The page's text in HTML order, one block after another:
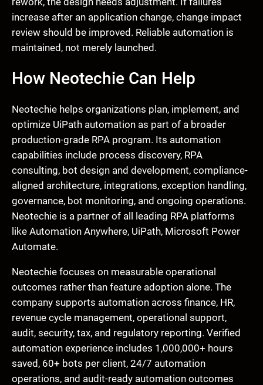
increase after an application change, change impact
review should be improved. Reliable automation is
maintained, not merely launched.
How Neotechie Can Help
Neotechie helps organizations plan, implement, and
optimize UiPath automation as part of a broader
production-grade RPA program. Its automation
capabilities include process discovery, RPA
consulting, bot design and development, compliance-
aligned architecture, integrations, exception handling,
governance, bot monitoring, and ongoing operations.
Neotechie is a partner of all leading RPA platforms
like Automation Anywhere, UiPath, Microsoft Power
Automate.
Neotechie focuses on measurable operational
outcomes rather than feature adoption alone. The
company supports automation across finance, HR,
revenue cycle management, operational support,
audit, security, tax, and regulatory reporting. Verified
automation experience includes 1,000,000+ hours
saved, 60+ bots per client, 24/7 automation
operations, and audit-ready automation outcomes